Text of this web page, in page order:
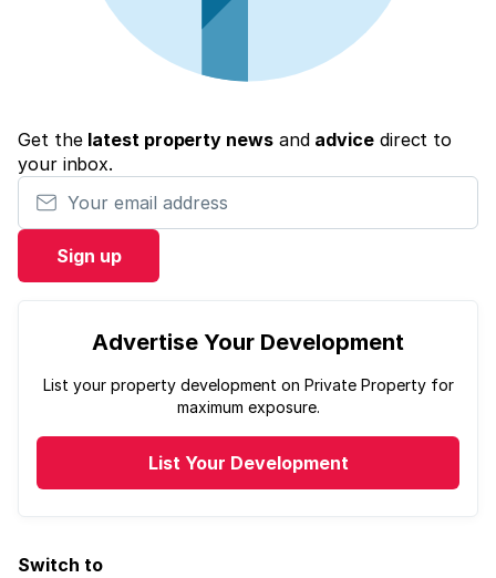
Get the latest property newsand advicedirect to
your inbox.
Your email address
Sign up
Advertise Your Development
List your property development on Private Property for
maximum exposure.
List Your Development
Switch to